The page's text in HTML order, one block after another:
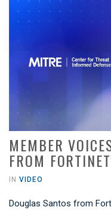
MEMBER
FROM
IN VIDEO
Douglas Santos from